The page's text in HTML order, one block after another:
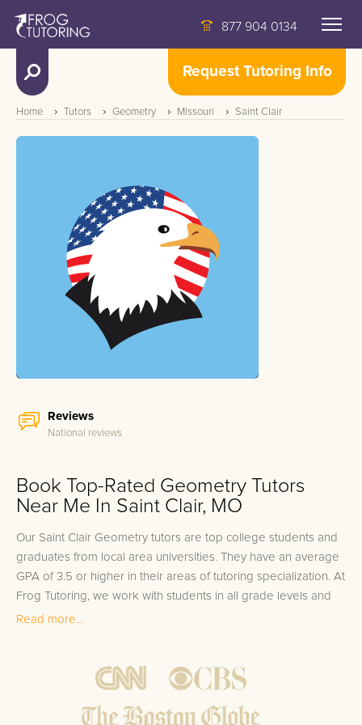
877 904 0134
Request Tutoring Info
Home Tutors Geometry Missouri Saint Clair
Reviews
National reviews
Book Top-Rated Geometry Tutors
Near Me In Saint Clair, MO
Our Saint Clair Geometry tutors are top college students and
graduates from local area universities. They have an average
GPA of 3.5 or higher in their areas of tutoring specialization. At
Frog Tutoring, we work with students in all grade levels and
our Saint Clair private Geometry tutors provide customized
Bring student up to speed by reviewing past work to
ensure they are not missing any important concepts that
Read more...